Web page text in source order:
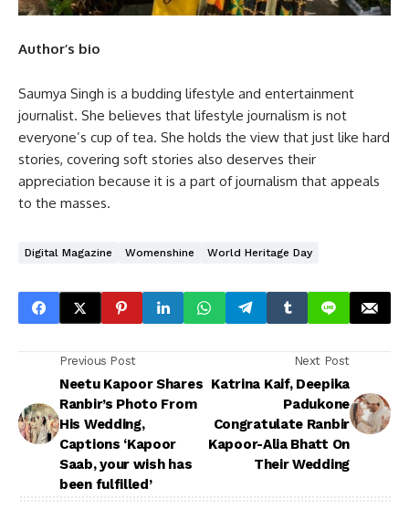
Author’s bio
Saumya Singh is a budding lifestyle and entertainment
journalist. She believes that lifestyle journalism is not
everyone’s cup of tea. She holds the view that just like hard
stories, covering soft stories also deserves their
appreciation because it is a part of journalism that appeals
to the masses.
Digital Magazine Womenshine World Heritage Day
Previous Post
Neetu Kapoor Shares
Ranbir’s Photo From
His Wedding,
Captions ‘Kapoor
Saab, your wish has
been fulfilled’
Next Post
Katrina Kaif, Deepika
Padukone
Congratulate Ranbir
Kapoor-Alia Bhatt On
Their Wedding